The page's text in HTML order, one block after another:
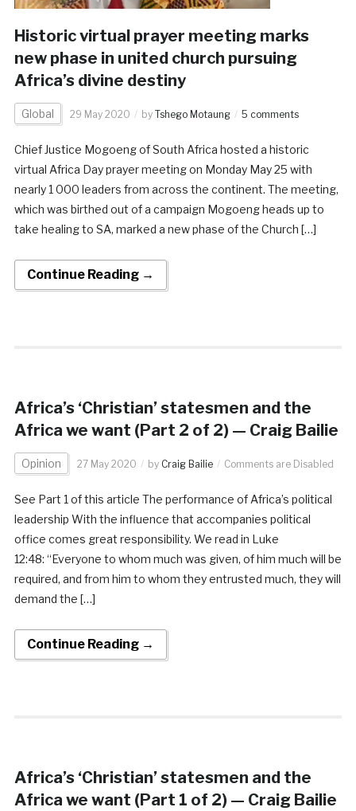
Historic virtual prayer meeting marks
new phase in united church pursuing
Africa’s divine destiny
Global 29 May 2020 by Tshego Motaung 5 comments
Chief Justice Mogoeng of South Africa hosted a historic
virtual Africa Day prayer meeting on Monday May 25 with
nearly 1 000 leaders from across the continent. The meeting,
which was birthed out of a campaign Mogoeng heads up to
take healing to SA, marked a new phase of the Church […]
Continue Reading →
Africa’s ‘Christian’ statesmen and the
Africa we want (Part 2 of 2) — Craig Bailie
Opinion 27 May 2020 by Craig Bailie Comments are Disabled
See Part 1 of this article The performance of Africa’s political
leadership With the influence that accompanies political
office comes great responsibility. We read in Luke
12:48: “Everyone to whom much was given, of him much will be
required, and from him to whom they entrusted much, they will
demand the […]
Continue Reading →
Africa’s ‘Christian’ statesmen and the
Africa we want (Part 1 of 2) — Craig Bailie